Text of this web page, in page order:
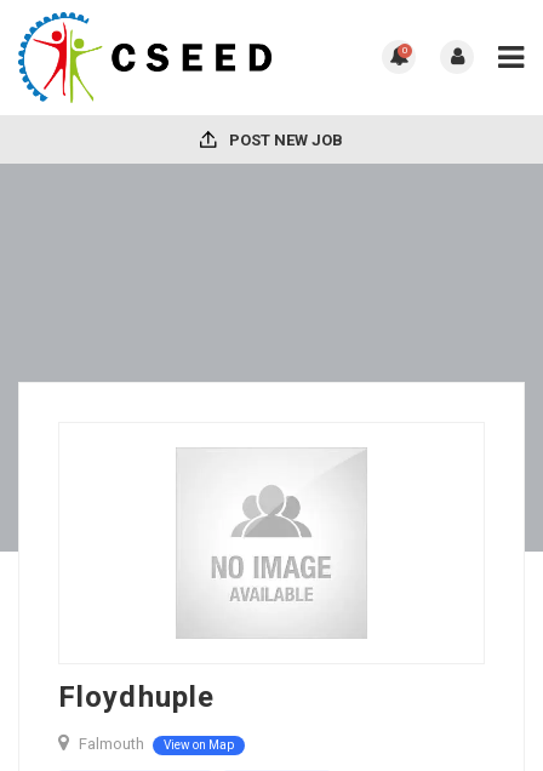
0
POST NEW JOB
Floydhuple
Falmouth View on Map